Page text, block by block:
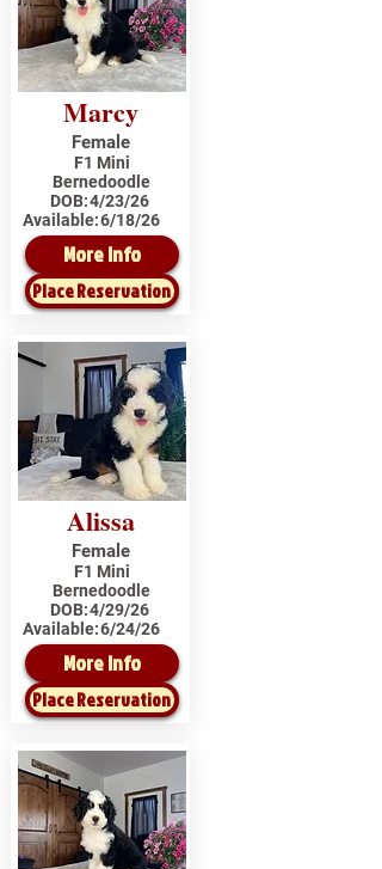
Marcy
Female
F1 Mini
Bernedoodle
DOB:4/23/26
Available:6/18/26
More Info
Place Reservation
Alissa
Female
F1 Mini
Bernedoodle
DOB:4/29/26
Available:6/24/26
More Info
Place Reservation